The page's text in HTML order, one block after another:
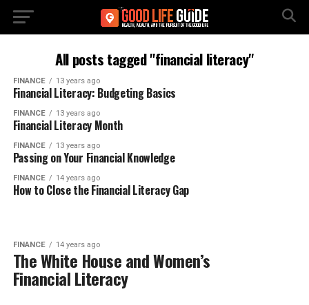
All posts tagged "financial literacy"
FINANCE 13 years ago
Financial Literacy: Budgeting Basics
FINANCE 13 years ago
Financial Literacy Month
FINANCE 13 years ago
Passing on Your Financial Knowledge
FINANCE 14 years ago
How to Close the Financial Literacy Gap
FINANCE 14 years ago
The White House and Women’s
Financial Literacy